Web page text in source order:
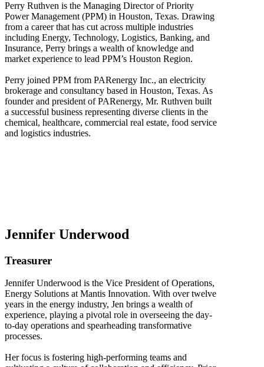
Perry Ruthven is the Managing Director of Priority
Power Management (PPM) in Houston, Texas. Drawing
from a career that has cut across multiple industries
including Energy, Technology, Logistics, Banking, and
Insurance, Perry brings a wealth of knowledge and
market experience to lead PPM’s Houston Region.
Perry joined PPM from PARenergy Inc., an electricity
brokerage and consultancy based in Houston, Texas. As
founder and president of PARenergy, Mr. Ruthven built
a successful business representing diverse clients in the
chemical, healthcare, commercial real estate, food service
and logistics industries.
Jennifer Underwood
Treasurer
Jennifer Underwood is the Vice President of Operations,
Energy Solutions at Mantis Innovation. With over twelve
years in the energy industry, Jen brings a wealth of
experience, playing a pivotal role in overseeing the day-
to-day operations and spearheading transformative
processes.
Her focus is fostering high-performing teams and